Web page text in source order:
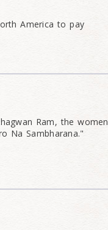
America to pay
Ram, the women
Na Sambharana."